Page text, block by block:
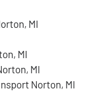
MI
MI
MI
Norton, MI